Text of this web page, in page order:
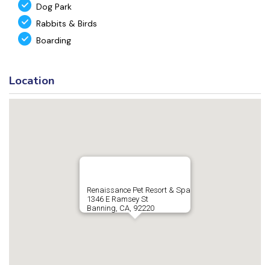
Dog Park
Rabbits & Birds
Boarding
Location
Renaissance Pet Resort & Spa
1346 E Ramsey St
Banning, CA, 92220